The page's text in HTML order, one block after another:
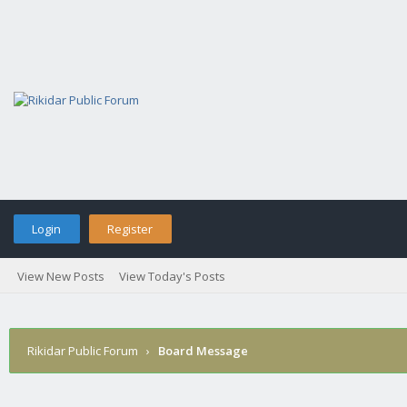
Login Register
View New Posts View Today's Posts
Rikidar Public Forum › Board Message